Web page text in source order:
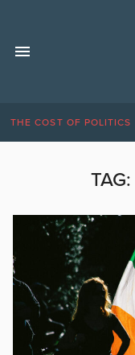
THE COST OF POLITICS
TAG: